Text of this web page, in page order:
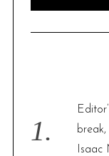
o
r
Isaac